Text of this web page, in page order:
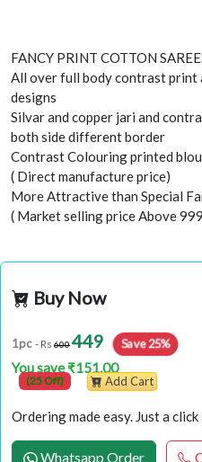
FANCY PRINT COTTON
All over full body contrast print
designs
Silvar and copper jari and
both side different border
Contrast Colouring printed
( Direct manufacture price)
More Attractive than Special
( Market selling price Above
Buy Now
1pc - Rs 600449 Save 25%
You save ₹151.00
(25 Off) Add Cart
Ordering made easy. Just a
Whatsapp Order